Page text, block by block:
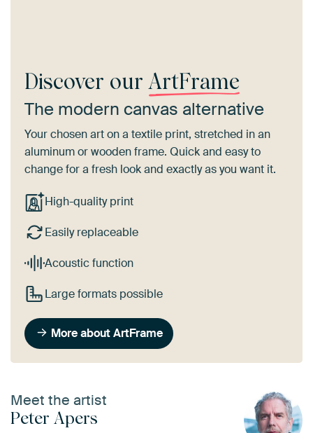
Discover our ArtFrame
The modern canvas alternative
Your chosen art on a textile print, stretched in an
aluminum or wooden frame. Quick and easy to
change for a fresh look and exactly as you want it.
High-quality print
Easily replaceable
Acoustic function
Large formats possible
More about ArtFrame
Meet the artist
Peter Apers